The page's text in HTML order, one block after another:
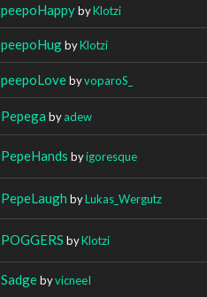
peepoHappybyKlotzi
peepoHugbyKlotzi
peepoLovebyvoparoS_
Pepega byadew
PepeHands byigoresque
PepeLaugh byLukas_Wergutz
POGGERS byKlotzi
SadgebyvicneeI